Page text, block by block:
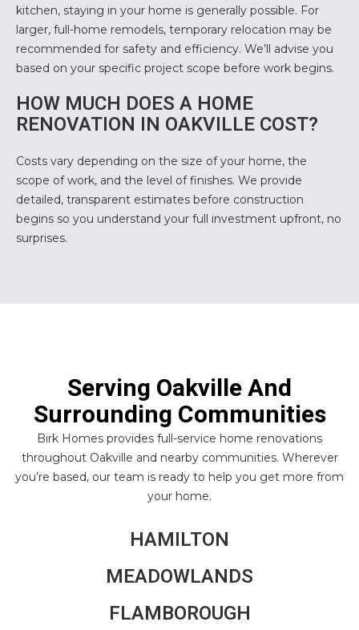
kitchen, staying in your home is generally possible. For
larger, full-home remodels, temporary relocation may be
recommended for safety and efficiency. We’ll advise you
based on your specific project scope before work begins.
HOW MUCH DOES A HOME
RENOVATION IN OAKVILLE COST?
Costs vary depending on the size of your home, the
scope of work, and the level of finishes. We provide
detailed, transparent estimates before construction
begins so you understand your full investment upfront, no
surprises.
Serving Oakville And
Surrounding Communities
Birk Homes provides full-service home renovations
throughout Oakville and nearby communities. Wherever
you’re based, our team is ready to help you get more from
your home.
HAMILTON
MEADOWLANDS
FLAMBOROUGH